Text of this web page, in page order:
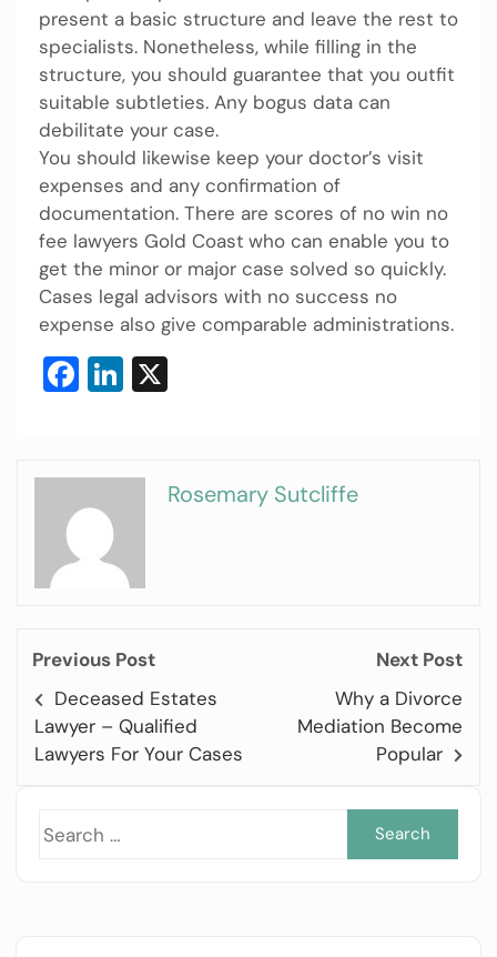
present a basic structure and leave the rest to
specialists. Nonetheless, while filling in the
structure, you should guarantee that you outfit
suitable subtleties. Any bogus data can
debilitate your case.
You should likewise keep your doctor’s visit
expenses and any confirmation of
documentation. There are scores of no win no
fee lawyers Gold Coast who can enable you to
get the minor or major case solved so quickly.
Cases legal advisors with no success no
expense also give comparable administrations.
Facebook
LinkedIn
Rosemary Sutcliffe
Previous Post
Deceased Estates
Lawyer – Qualified
Lawyers For Your Cases
Next Post
Why a Divorce
Mediation Become
Popular